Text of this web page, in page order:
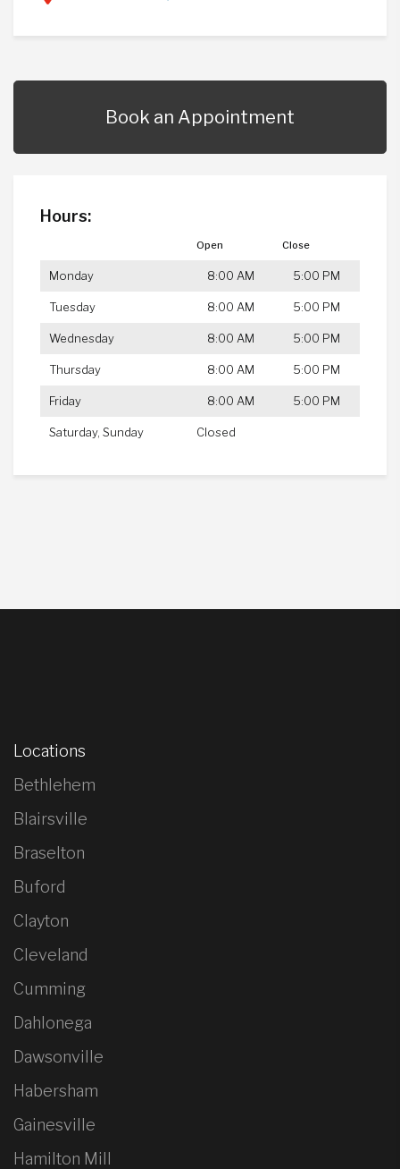
Book an Appointment
Hours:
Open Close
Monday 8:00 AM 5:00 PM
Tuesday 8:00 AM 5:00 PM
Wednesday 8:00 AM 5:00 PM
Thursday 8:00 AM 5:00 PM
Friday 8:00 AM 5:00 PM
Saturday, Sunday Closed
Locations
Bethlehem
Blairsville
Braselton
Buford
Clayton
Cleveland
Cumming
Dahlonega
Dawsonville
Habersham
Gainesville
Hamilton Mill